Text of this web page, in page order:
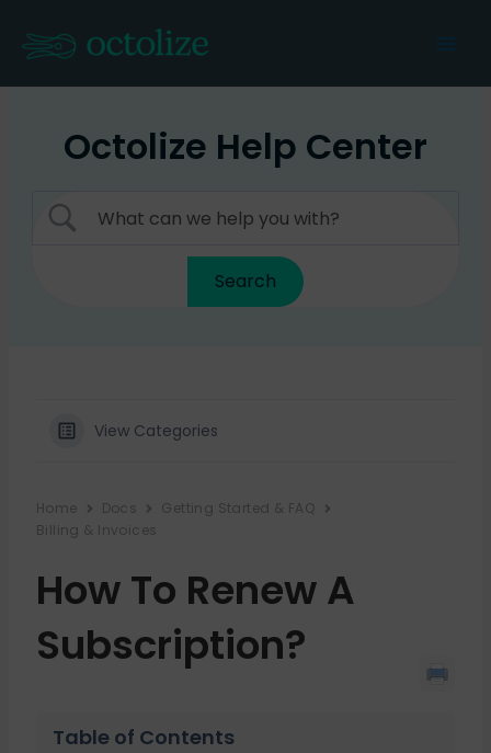
content
Octolize Help Center
View Categories
Home Docs
Getting Started & FAQ
Billing & Invoices
How To Renew A
Subscription?
Table of Contents